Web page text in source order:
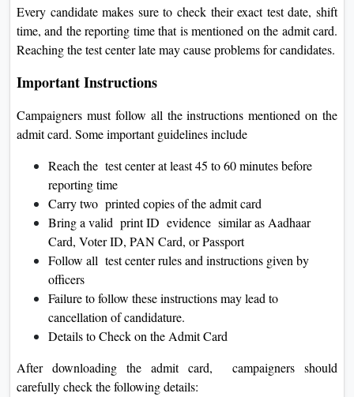
Every candidate makes sure to check their exact test date, shift
time, and the reporting time that is mentioned on the admit card.
Reaching the test center late may cause problems for candidates.
Important Instructions
Campaigners must follow all the instructions mentioned on the
admit card. Some important guidelines include
Reach the test center at least 45 to 60 minutes before
reporting time
Carry two printed copies of the admit card
Bring a valid print ID evidence similar as Aadhaar
Card, Voter ID, PAN Card, or Passport
Follow all test center rules and instructions given by
officers
Failure to follow these instructions may lead to
cancellation of candidature.
Details to Check on the Admit Card
After downloading the admit card, campaigners should
carefully check the following details: